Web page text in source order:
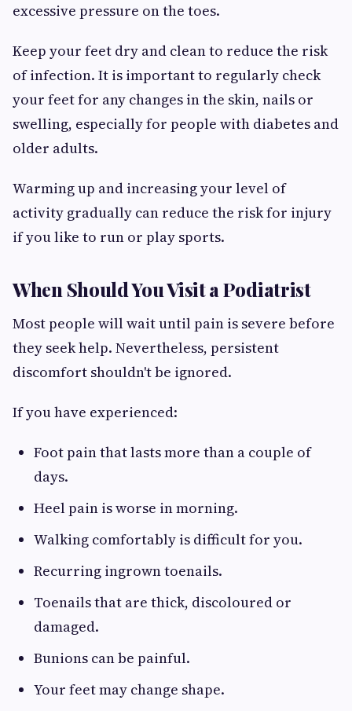
excessive pressure on the toes.
Keep your feet dry and clean to reduce the risk
of infection. It is important to regularly check
your feet for any changes in the skin, nails or
swelling, especially for people with diabetes and
older adults.
Warming up and increasing your level of
activity gradually can reduce the risk for injury
if you like to run or play sports.
When Should You Visit a Podiatrist
Most people will wait until pain is severe before
they seek help. Nevertheless, persistent
discomfort shouldn't be ignored.
If you have experienced:
Foot pain that lasts more than a couple of
days.
Heel pain is worse in morning.
Walking comfortably is difficult for you.
Recurring ingrown toenails.
Toenails that are thick, discoloured or
damaged.
Bunions can be painful.
Your feet may change shape.